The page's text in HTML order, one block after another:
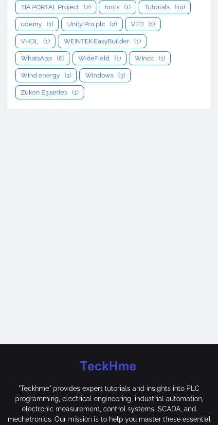
TIA PORTAL Project (2) tools (1) Tutorials (10)
udemy (1) Unity Pro plc (2) VFD (1)
VHDL (1) WEINTEK EasyBuilder (1)
WhatsApp (6) WideField (1) Wincc (1)
Wind energy (1) Windows (3)
Zuken E3.series (1)
"Teckhme" provides expert tutorials and insights into PLC
programming, electrical engineering, industrial automation,
electronic measurement, control systems, SCADA, and
mechatronics. Our mission is to help you master these essential